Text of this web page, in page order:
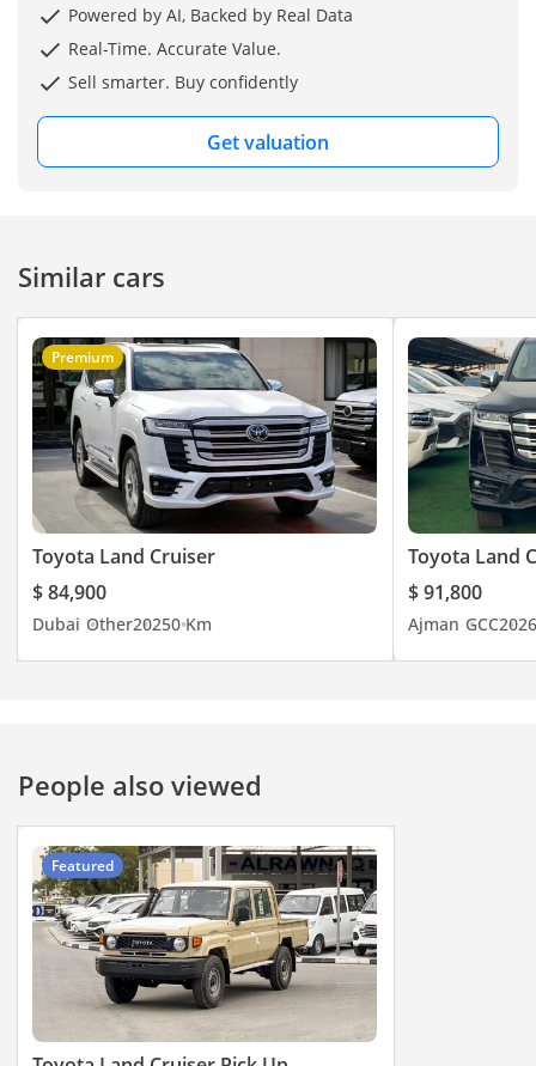
Website:Powered by AI, Backed by Real Data
Real-Time. Accurate Value.
Sell smarter. Buy confidently
Get valuation
Similar cars
Premium
Toyota Land Cruiser
$ 84,900
Dubai Other20250 Km
Toyota Land
$ 91,800
Ajman GCC2026
People also viewed
Featured